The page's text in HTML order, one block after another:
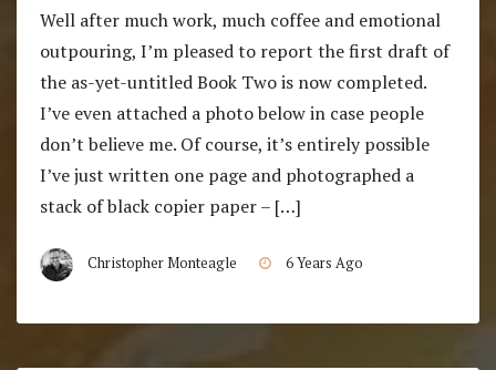
Well after much work, much coffee and emotional
outpouring, I’m pleased to report the first draft of
the as-yet-untitled Book Two is now completed.
I’ve even attached a photo below in case people
don’t believe me. Of course, it’s entirely possible
I’ve just written one page and photographed a
stack of black copier paper – […]
Christopher Monteagle 6 Years Ago